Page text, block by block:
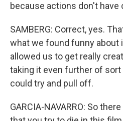
because actions don't
SAMBERG: Correct, yes.
what we found funny about
allowed us to get really
taking it even further of
could try and pull off.
GARCIA-NAVARRO: So